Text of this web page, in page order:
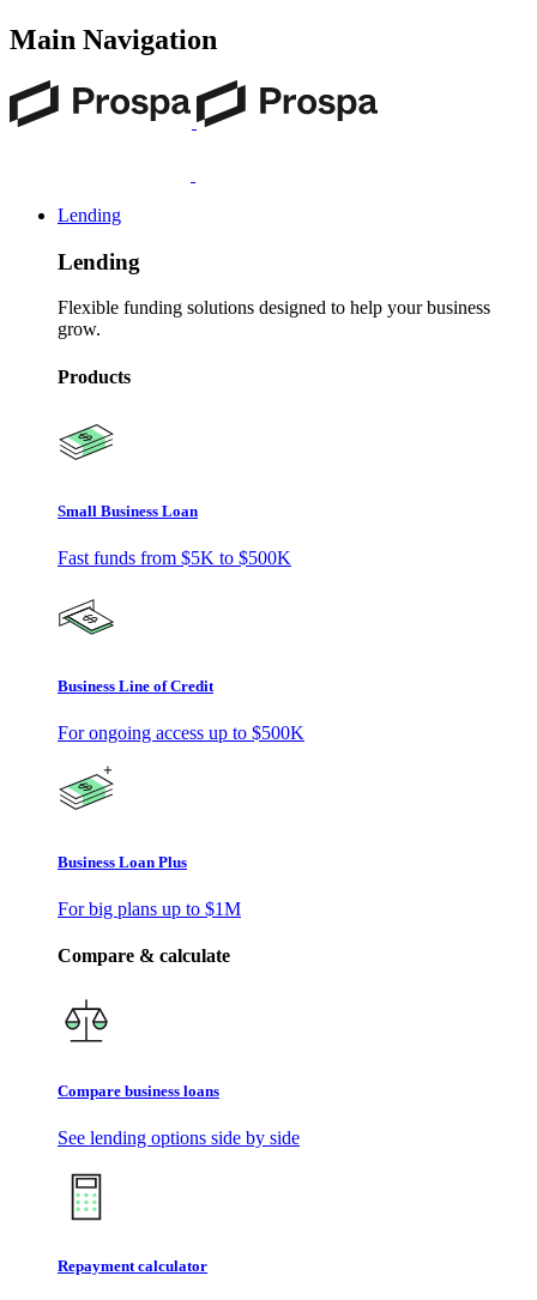
Main Navigation
Lending
Lending
Flexible funding solutions designed to help your business
grow.
Products
Small Business Loan
Fast funds from $5K to $500K
Business Line of Credit
For ongoing access up to $500K
Business Loan Plus
For big plans up to $1M
Compare & calculate
Compare business loans
See lending options side by side
Repayment calculator